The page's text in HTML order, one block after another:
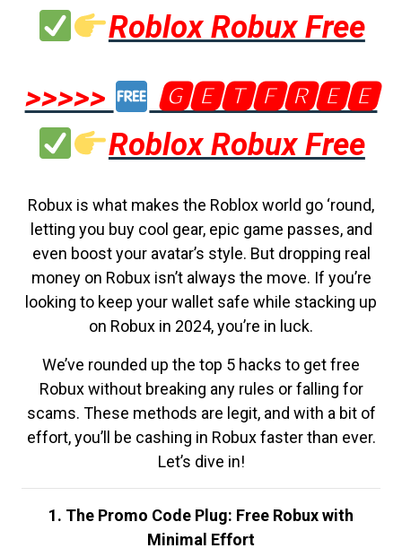
Roblox Robux Free
>>>>>
🅶🅴🆃🅵🆁🅴🅴
Roblox Robux Free
Robux is what makes the Roblox world go ‘round,
letting you buy cool gear, epic game passes, and
even boost your avatar’s style. But dropping real
money on Robux isn’t always the move. If you’re
looking to keep your wallet safe while stacking up
on Robux in 2024, you’re in luck.
We’ve rounded up the top 5 hacks to get free
Robux without breaking any rules or falling for
scams. These methods are legit, and with a bit of
effort, you’ll be cashing in Robux faster than ever.
Let’s dive in!
1. The Promo Code Plug: Free Robux with
Minimal Effort